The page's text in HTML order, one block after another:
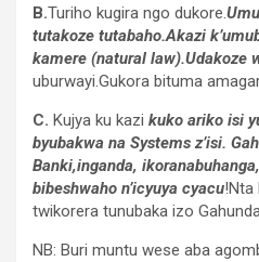
B.Turiho kugira ngo dukore.
tutakoze tutabaho.Akazi
kamere (natural law).Udakoze
uburwayi.Gukora bituma
C. Kujya ku kazi kuko ariko isi
byubakwa na Systems z’isi.
Banki,inganda,
bibeshwaho n’icyuya cyacu!Nta
twikorera tunubaka izo
NB: Buri muntu wese aba